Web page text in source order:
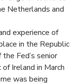
Netherlands and
experience of
in the Republic
Fed’s senior
Ireland in March
was being